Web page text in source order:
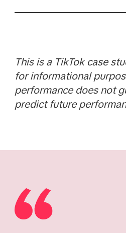
This is a TikTok case
for informational
performance does not
predict future